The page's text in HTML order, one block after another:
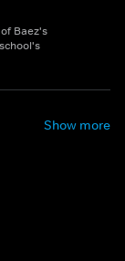
Baez's
Show more